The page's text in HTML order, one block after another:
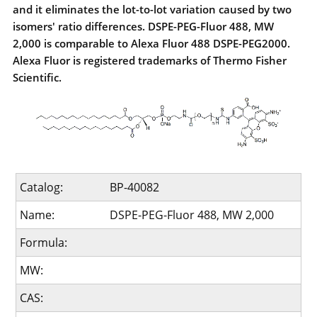
and it eliminates the lot-to-lot variation caused by two
isomers' ratio differences. DSPE-PEG-Fluor 488, MW
2,000 is comparable to Alexa Fluor 488 DSPE-PEG2000.
Alexa Fluor is registered trademarks of Thermo Fisher
Scientific.
Catalog:
BP-40082
Name:
DSPE-PEG-Fluor 488, MW 2,000
Formula:
MW:
CAS: